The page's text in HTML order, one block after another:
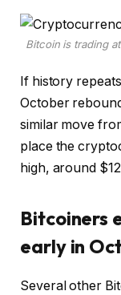
Bitcoin is trading
If history
October
similar move
place the
high, around
Bitcoiners
early in
Several other